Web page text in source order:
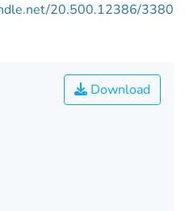
20.500.12386/3380
Download